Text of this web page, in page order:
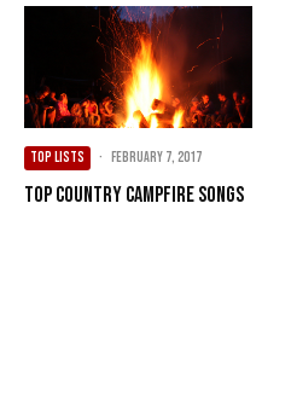
TOP LISTS · February 7, 2017
Top Country Campfire Songs